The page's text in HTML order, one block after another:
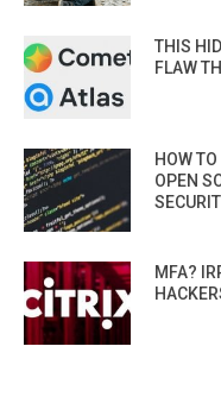
THIS
FLAW
HOW
OPEN
MFA?